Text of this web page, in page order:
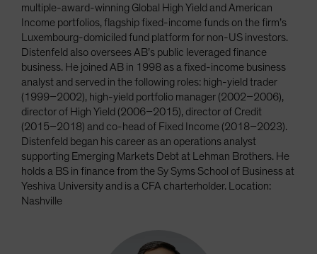
multiple-award-winning Global High Yield and American
Income portfolios, flagship fixed-income funds on the firm’s
Luxembourg-domiciled fund platform for non-US investors.
Distenfeld also oversees AB’s public leveraged finance
business. He joined AB in 1998 as a fixed-income business
analyst and served in the following roles: high-yield trader
(1999–2002), high-yield portfolio manager (2002–2006),
director of High Yield (2006–2015), director of Credit
(2015–2018) and co-head of Fixed Income (2018–2023).
Distenfeld began his career as an operations analyst
supporting Emerging Markets Debt at Lehman Brothers. He
holds a BS in finance from the Sy Syms School of Business at
Yeshiva University and is a CFA charterholder. Location:
Nashville